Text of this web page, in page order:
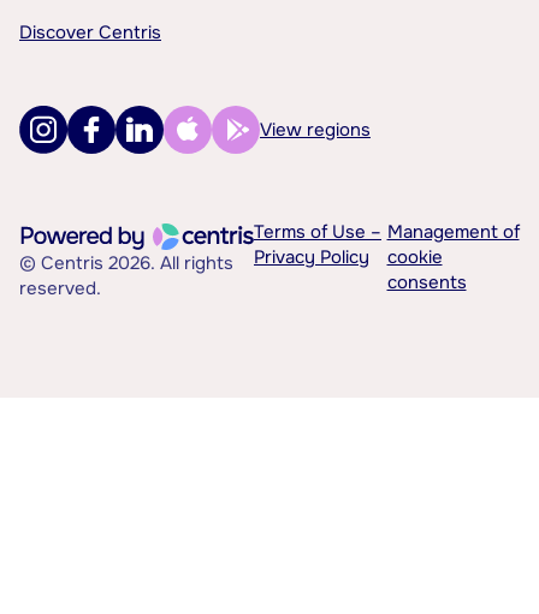
Discover Centris
View regions
© Centris 2026. All rights
reserved.
Terms of Use –
Privacy Policy
Management of
cookie
consents